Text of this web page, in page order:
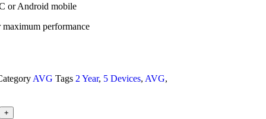
or Android mobile
maximum performance
AVG Tags 2 Year, 5 Devices, AVG,
+